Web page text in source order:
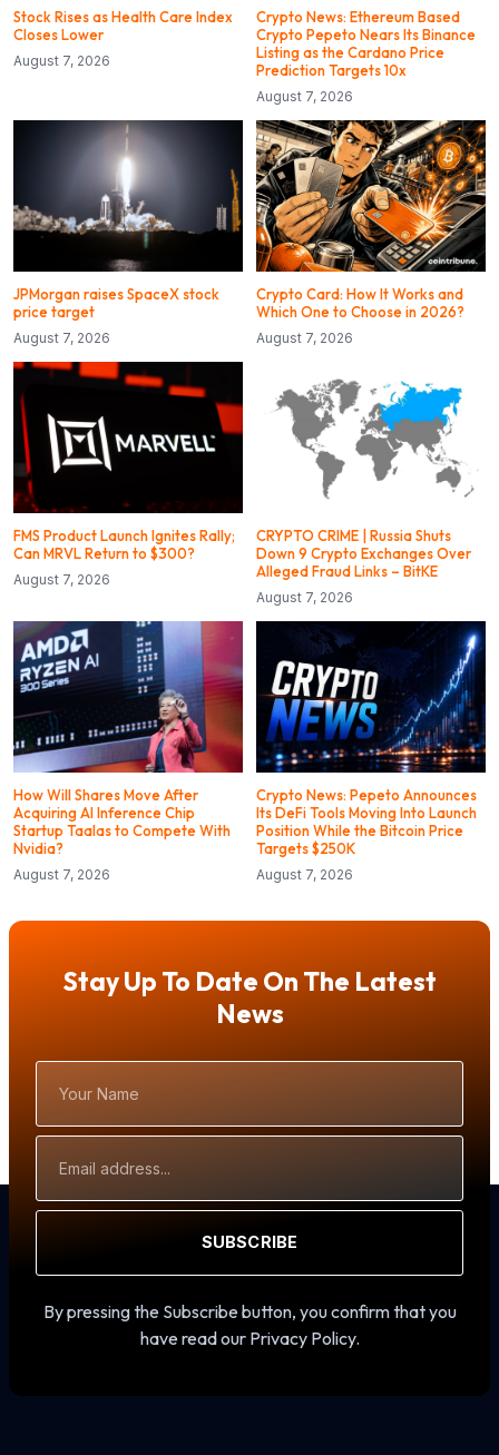
Stock Rises as Health Care Index
Closes Lower
August 7, 2026
Crypto News: Ethereum Based
Crypto Pepeto Nears Its Binance
Listing as the Cardano Price
Prediction Targets 10x
August 7, 2026
JPMorgan raises SpaceX stock
price target
August 7, 2026
Crypto Card: How It Works and
Which One to Choose in 2026?
August 7, 2026
FMS Product Launch Ignites Rally;
Can MRVL Return to $300?
August 7, 2026
CRYPTO CRIME | Russia Shuts
Down 9 Crypto Exchanges Over
Alleged Fraud Links – BitKE
August 7, 2026
How Will Shares Move After
Acquiring AI Inference Chip
Startup Taalas to Compete With
Nvidia?
August 7, 2026
Crypto News: Pepeto Announces
Its DeFi Tools Moving Into Launch
Position While the Bitcoin Price
Targets $250K
August 7, 2026
Stay Up To Date On The Latest
News
Name
Address
SUBSCRIBE
By pressing the Subscribe button, you confirm that you
have read our Privacy Policy.